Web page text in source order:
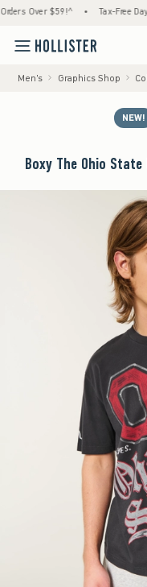
Over $59!^ • Tax-Free Days
Men's Graphics Shop
NEW!
Boxy The Ohio